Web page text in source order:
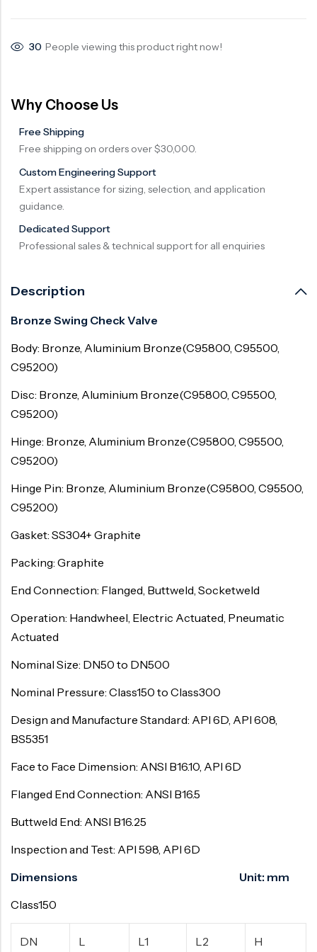
30 People viewing this product right now!
Why Choose Us
Free Shipping
Free shipping on orders over $30,000.
Custom Engineering Support
Expert assistance for sizing, selection, and application
guidance.
Dedicated Support
Professional sales & technical support for all enquiries
Description
Bronze Swing Check Valve
Body: Bronze, Aluminium Bronze(C95800, C95500,
C95200)
Disc: Bronze, Aluminium Bronze(C95800, C95500,
C95200)
Hinge: Bronze, Aluminium Bronze(C95800, C95500,
C95200)
Hinge Pin: Bronze, Aluminium Bronze(C95800, C95500,
C95200)
Gasket: SS304+ Graphite
Packing: Graphite
End Connection: Flanged, Buttweld, Socketweld
Operation: Handwheel, Electric Actuated, Pneumatic
Actuated
Nominal Size: DN50 to DN500
Nominal Pressure: Class150 to Class300
Design and Manufacture Standard: API 6D, API 608,
BS5351
Face to Face Dimension: ANSI B16.10, API 6D
Flanged End Connection: ANSI B16.5
Buttweld End: ANSI B16.25
Inspection and Test: API 598, API 6D
Dimensions Unit: mm
Class150
DN L L1 L2 H
Needle valve